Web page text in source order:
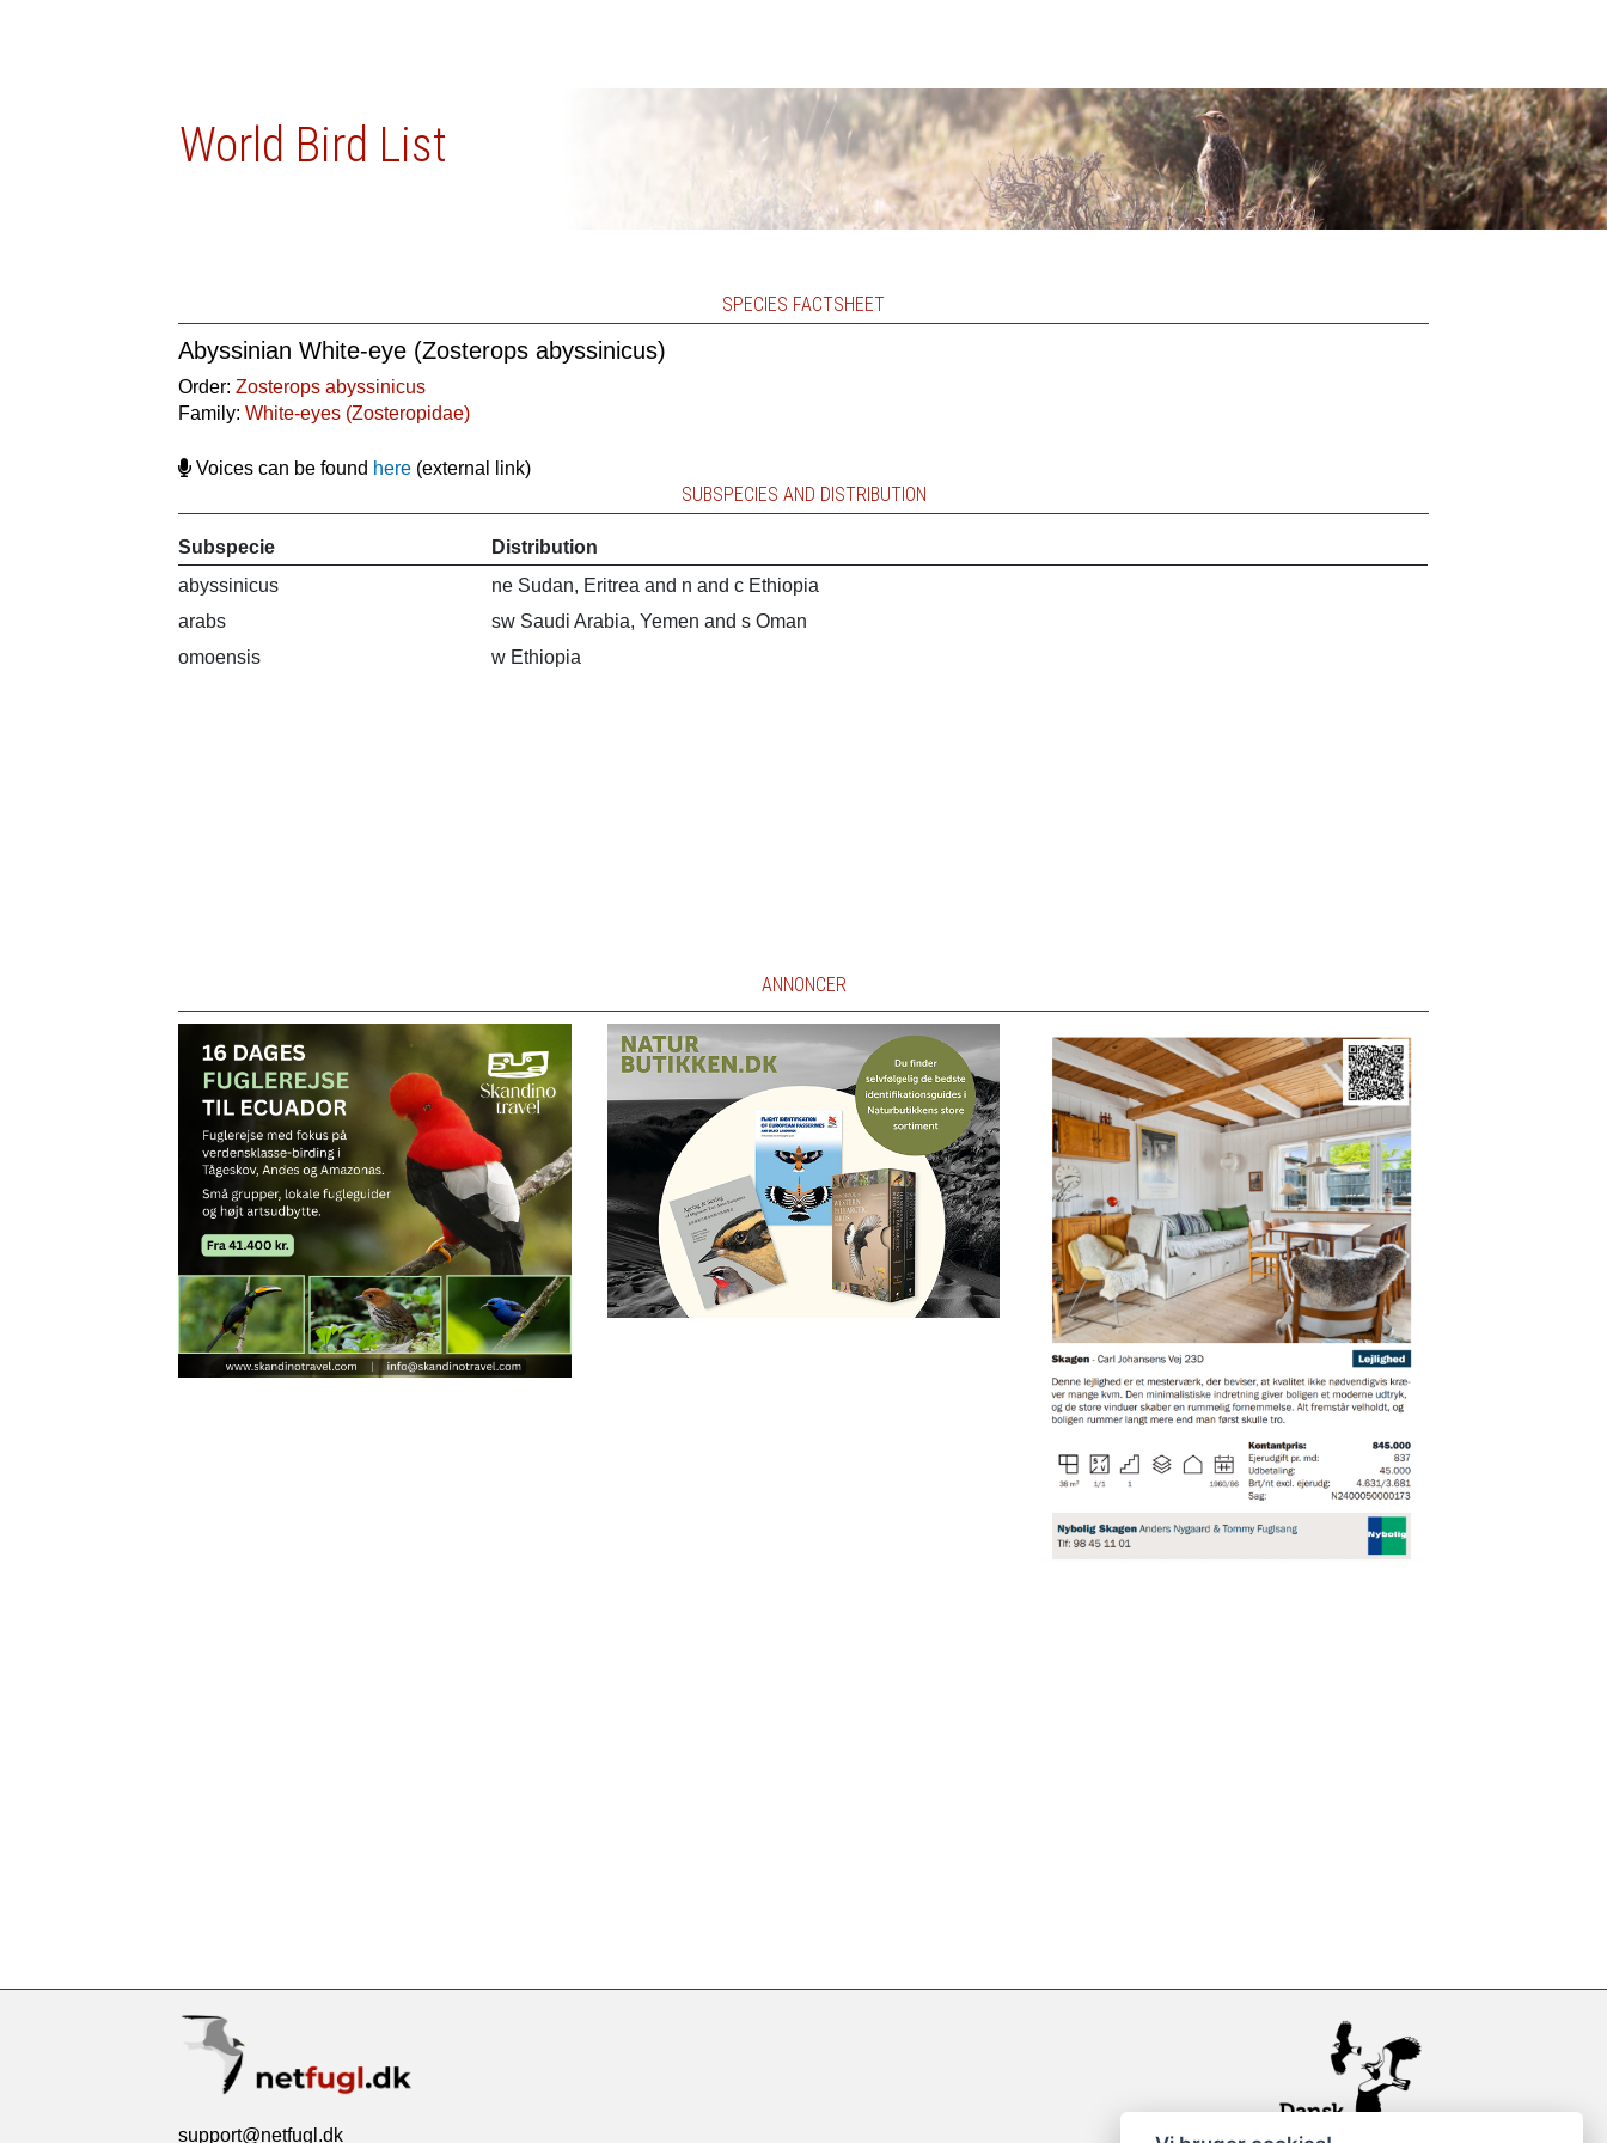
World Bird List
SPECIES FACTSHEET
Abyssinian White-eye (Zosterops abyssinicus)
Order:Zosterops abyssinicus
Family:White-eyes (Zosteropidae)
Voices can be found here (external link)
SUBSPECIES AND DISTRIBUTION
Subspecie
Distribution
abyssinicus
ne Sudan, Eritrea and n and c Ethiopia
arabs
sw Saudi Arabia, Yemen and s Oman
omoensis
w Ethiopia
ANNONCER
support@netfugl.dk